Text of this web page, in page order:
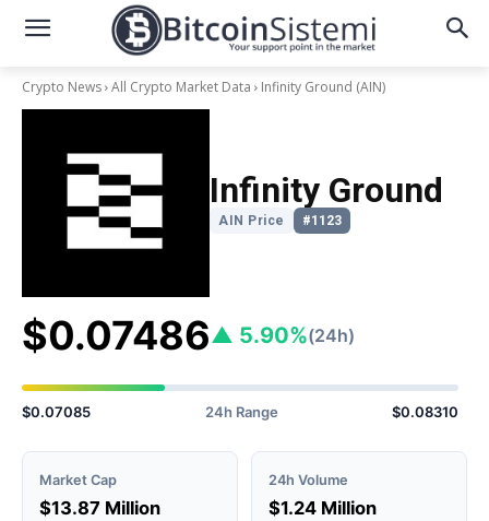
Crypto News All Crypto Market Data Infinity Ground (AIN)
Infinity Ground
AIN Price #1123
$0.07486▲ 5.90%(24h)
$0.07085 24h Range $0.08310
Market Cap
$13.87 Million
24h Volume
$1.24 Million